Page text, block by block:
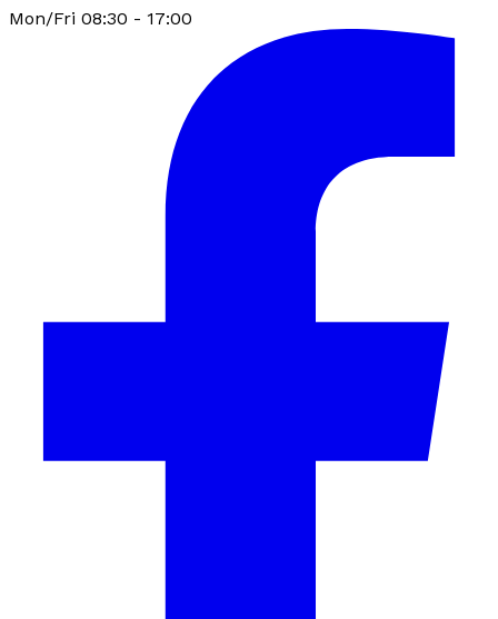
Mon/Fri 08:30 - 17:00